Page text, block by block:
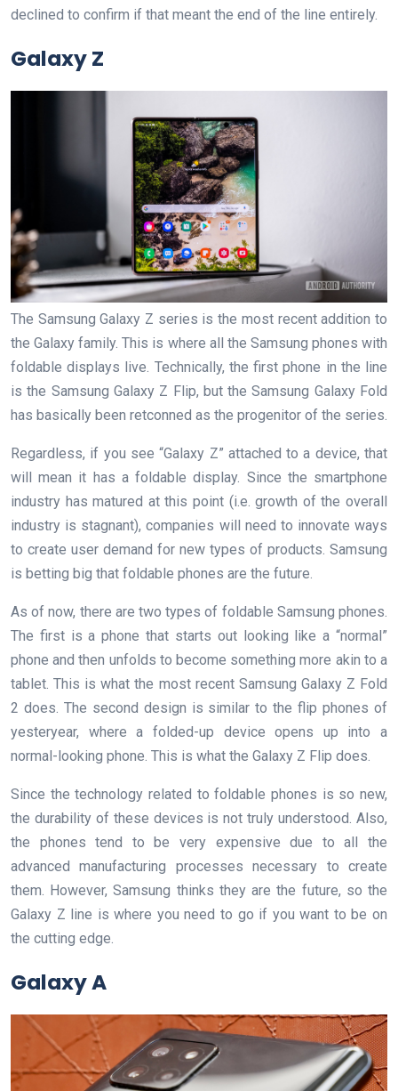
declined to confirm if that meant the end of the line entirely.
Galaxy Z
The Samsung Galaxy Z series is the most recent addition to
the Galaxy family. This is where all the Samsung phones with
foldable displays live. Technically, the first phone in the line
is the Samsung Galaxy Z Flip, but the Samsung Galaxy Fold
has basically been retconned as the progenitor of the series.
Regardless, if you see “Galaxy Z” attached to a device, that
will mean it has a foldable display. Since the smartphone
industry has matured at this point (i.e. growth of the overall
industry is stagnant), companies will need to innovate ways
to create user demand for new types of products. Samsung
is betting big that foldable phones are the future.
As of now, there are two types of foldable Samsung phones.
The first is a phone that starts out looking like a “normal”
phone and then unfolds to become something more akin to a
tablet. This is what the most recent Samsung Galaxy Z Fold
2 does. The second design is similar to the flip phones of
yesteryear, where a folded-up device opens up into a
normal-looking phone. This is what the Galaxy Z Flip does.
Since the technology related to foldable phones is so new,
the durability of these devices is not truly understood. Also,
the phones tend to be very expensive due to all the
advanced manufacturing processes necessary to create
them. However, Samsung thinks they are the future, so the
Galaxy Z line is where you need to go if you want to be on
the cutting edge.
Galaxy A